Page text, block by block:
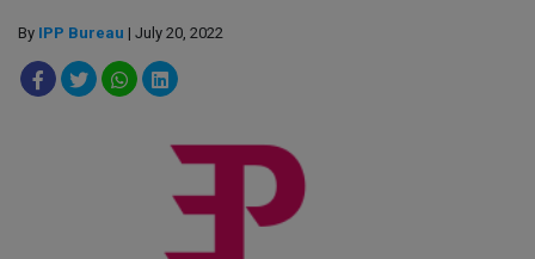
By IPP Bureau | July 20, 2022